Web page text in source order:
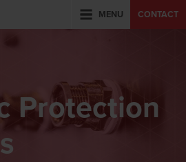
CONTACT
MENU
Protection